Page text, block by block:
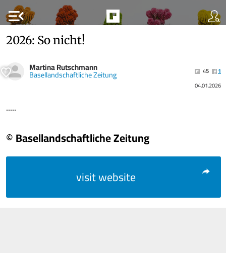
menu_open
2026: So nicht!
Martina Rutschmann
Basellandschaftliche Zeitung 45
1
04.01.2026
.....
© Basellandschaftliche Zeitung
visit website